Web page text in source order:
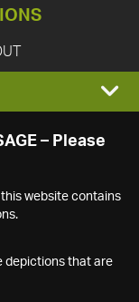
– Please
website contains
depictions that are